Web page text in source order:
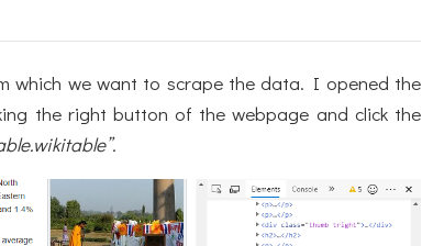
which we want to scrape the data. I opened the
the right button of the webpage and click the